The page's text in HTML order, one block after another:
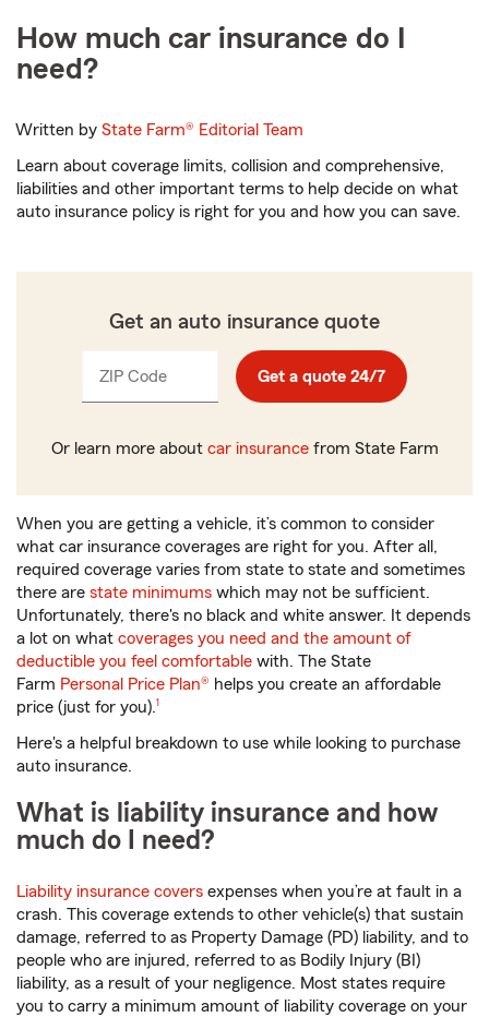
How much car insurance do I
need?
Written byState Farm® Editorial Team
Learn about coverage limits, collision and comprehensive,
liabilities and other important terms to help decide on what
auto insurance policy is right for you and how you can save.
Get an auto insurance quote
ZIP Code
_____
_____ Get a quote 24/7
Or learn more about car insurancefrom State Farm
When you are getting a vehicle, it’s common to consider
what car insurance coverages are right for you. After all,
required coverage varies from state to state and sometimes
there are state minimums which may not be sufficient.
Unfortunately, there's no black and white answer. It depends
a lot on what coverages you need and the amount of
deductible you feel comfortable with. The State
Farm Personal Price Plan® helps you create an affordable
price (just for you).
footnote
1
Here's a helpful breakdown to use while looking to purchase
auto insurance.
What is liability insurance and how
much do I need?
Liability insurance covers expenses when you’re at fault in a
crash. This coverage extends to other vehicle(s) that sustain
damage, referred to as Property Damage (PD) liability, and to
people who are injured, referred to as Bodily Injury (BI)
liability, as a result of your negligence. Most states require
you to carry a minimum amount of liability coverage on your